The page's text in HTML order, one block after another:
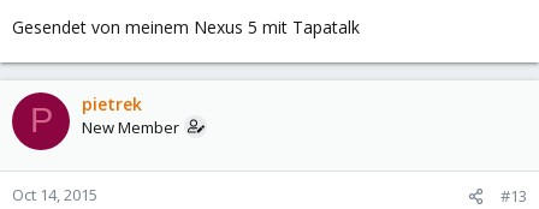
Gesendet von meinem Nexus 5 mit Tapatalk
P pietrek
New Member
Oct 14, 2015 #13